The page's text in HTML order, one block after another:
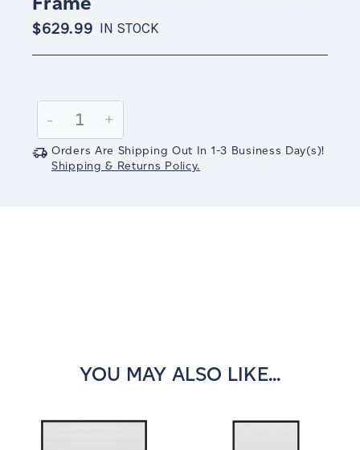
$629.99 IN STOCK
Stock:
Decrease
Quantity:
-
Increase
Quantity:
+
Orders Are Shipping Out In 1-3 Business Day(s)!
Shipping & Returns Policy.
YOU MAY ALSO LIKE...